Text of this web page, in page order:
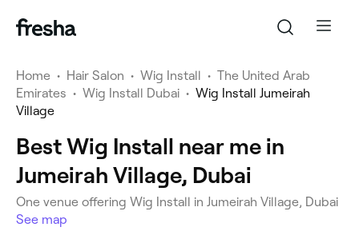
Home • Hair Salon • Wig Install • The United Arab
Emirates • Wig Install Dubai • Wig Install Jumeirah
Village
Best Wig Install near me in
Jumeirah Village, Dubai
One venue offering Wig Install in Jumeirah Village, Dubai
See map